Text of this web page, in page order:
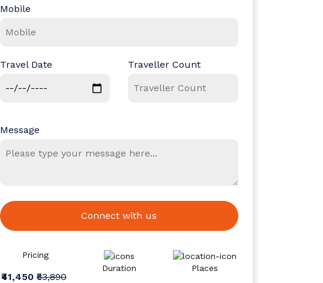
Mobile
Travel Date Traveller Count
Message
Connect with us
Pricing
₹41,450₹53,890
Duration Places